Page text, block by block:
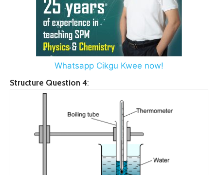
Whatsapp Cikgu Kwee now!
Structure Question 4: